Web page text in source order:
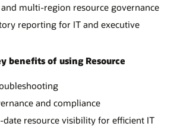
multi-region resource governance
reporting for IT and executive
benefits of using Resource
and compliance
resource visibility for efficient IT